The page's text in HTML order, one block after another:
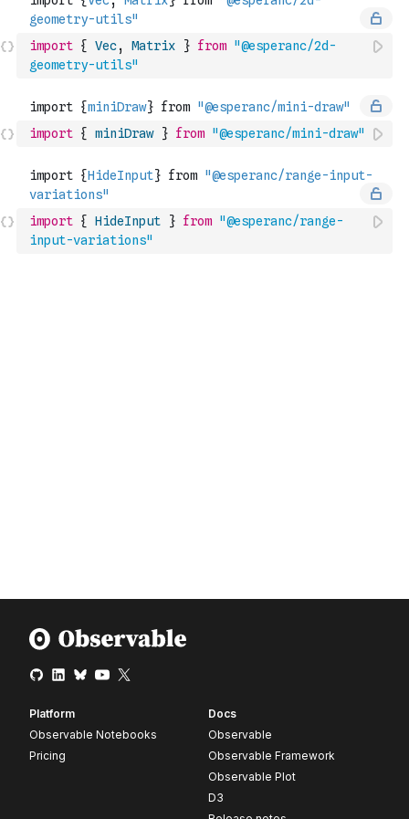
import { Vec, Matrix } from "@esperanc/2d-
geometry-utils"
import { miniDraw } from "@esperanc/mini-draw"
import { HideInput } from "@esperanc/range-
input-variations"
Platform
Observable Notebooks
Pricing
Docs
Observable
Observable Framework
Observable Plot
D3